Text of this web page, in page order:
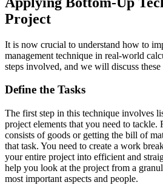
Project
It is now crucial to understand how to
management technique in real-world
steps involved, and we will discuss
Define the Tasks
The first step in this technique involves
project elements that you need to tackle.
consists of goods or getting the bill of
that task. You need to create a work
your entire project into efficient and
help you look at the project from a
most important aspects and people.